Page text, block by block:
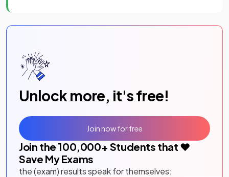
Unlock more, it's free!
Join the 100,000+ Students that ❤️
Save My Exams
the (exam) results speak for themselves:
Join now for free